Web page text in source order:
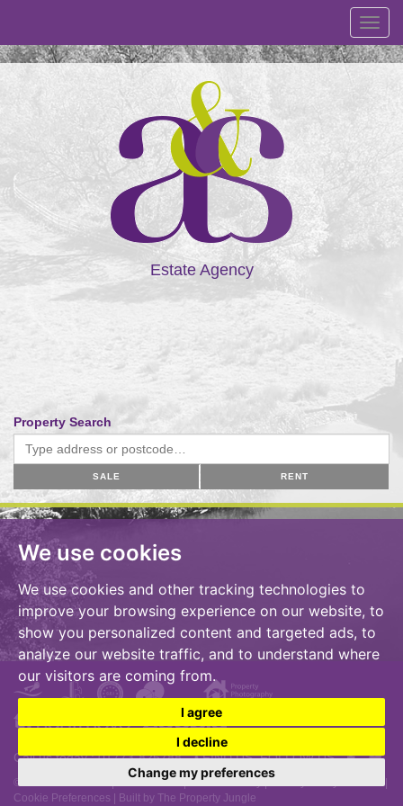
We use cookies
We use cookies and other tracking technologies to
improve your browsing experience on our website, to
show you personalized content and targeted ads, to
analyze our website traffic, and to understand where
our visitors are coming from.
I agree
I decline
Change my preferences
Estate Agency
Property Search
SALE RENT
Call us today :01773-825788 • FIND US, FOLLOW US
© 2026 A S Milward | Terms of Use Cookies Policy
|
Cookie Preferences
Built by The Property Jungle